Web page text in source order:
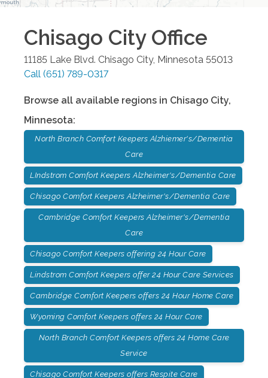
Chisago CityOffice
11185 Lake Blvd. Chisago City, Minnesota 55013
Call (651) 789-0317
Browse all available regions in Chisago City,
Minnesota:
North Branch Comfort Keepers Alzhiemer's/Dementia
Care
LIndstrom Comfort Keepers Alzheimer's/Dementia Care
Chisago Comfort Keepers Alzheimer's/Dementia Care
Cambridge Comfort Keepers Alzheimer's/Dementia
Care
Chisago Comfort Keepers offering 24 Hour Care
Lindstrom Comfort Keepers offer 24 Hour Care Services
Cambridge Comfort Keepers offers 24 Hour Home Care
Wyoming Comfort Keepers offers 24 Hour Care
North Branch Comfort Keepers offers 24 Home Care
Service
Chisago Comfort Keepers offers Respite Care